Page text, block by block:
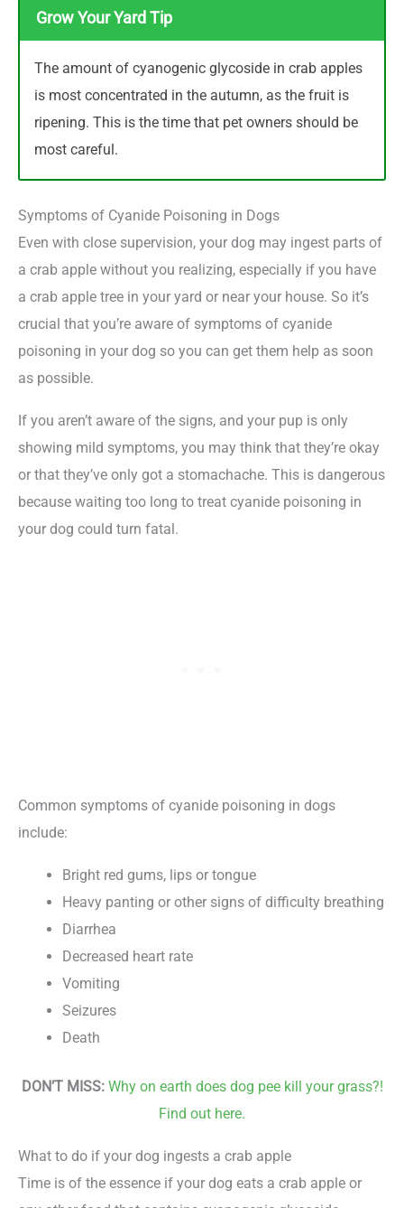
Grow Your Yard Tip
The amount of cyanogenic glycoside in crab apples
is most concentrated in the autumn, as the fruit is
ripening. This is the time that pet owners should be
most careful.
Symptoms of Cyanide Poisoning in Dogs
Even with close supervision, your dog may ingest parts of
a crab apple without you realizing, especially if you have
a crab apple tree in your yard or near your house. So it’s
crucial that you’re aware of symptoms of cyanide
poisoning in your dog so you can get them help as soon
as possible.
If you aren’t aware of the signs, and your pup is only
showing mild symptoms, you may think that they’re okay
or that they’ve only got a stomachache. This is dangerous
because waiting too long to treat cyanide poisoning in
your dog could turn fatal.
Common symptoms of cyanide poisoning in dogs
include:
Bright red gums, lips or tongue
Heavy panting or other signs of difficulty breathing
Diarrhea
Decreased heart rate
Vomiting
Seizures
Death
DON’T MISS: Why on earth does dog pee kill your grass?!
Find out here.
What to do if your dog ingests a crab apple
Time is of the essence if your dog eats a crab apple or